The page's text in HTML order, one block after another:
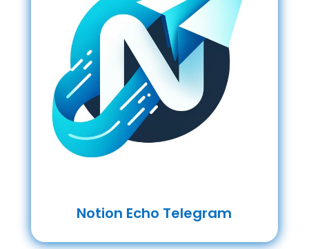
Notion Echo Telegram